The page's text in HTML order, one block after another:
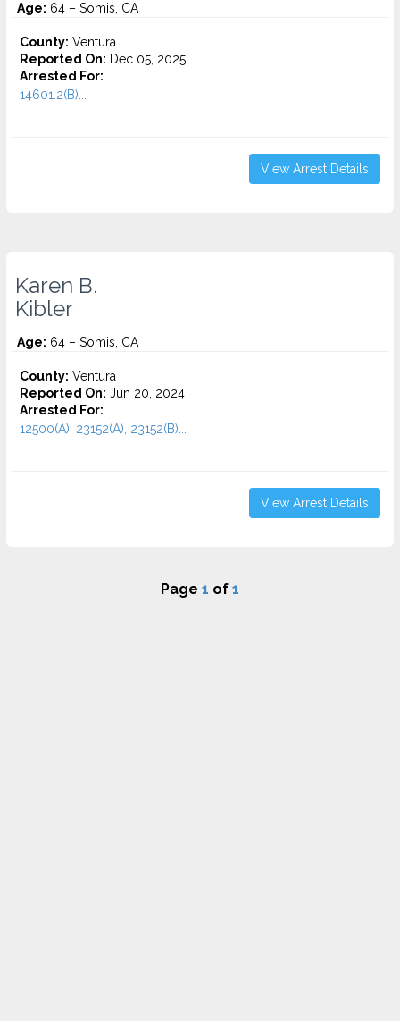
Age: 64 – Somis, CA
County: Ventura
Reported On: Dec 05, 2025
Arrested For:
14601.2(B)...
View Arrest Details
Karen B.
Kibler
Age: 64 – Somis, CA
County: Ventura
Reported On: Jun 20, 2024
Arrested For:
12500(A), 23152(A), 23152(B)...
View Arrest Details
Page 1 of 1